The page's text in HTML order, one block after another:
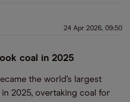
24 Apr 2026, 09:50
coal in 2025
the world’s largest
2025, overtaking coal for